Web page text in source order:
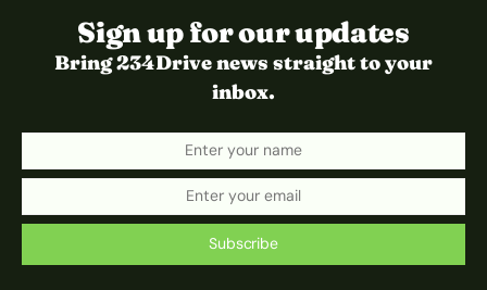
Sign up for our updates
Bring 234Drive news straight to your
inbox.
Subscribe